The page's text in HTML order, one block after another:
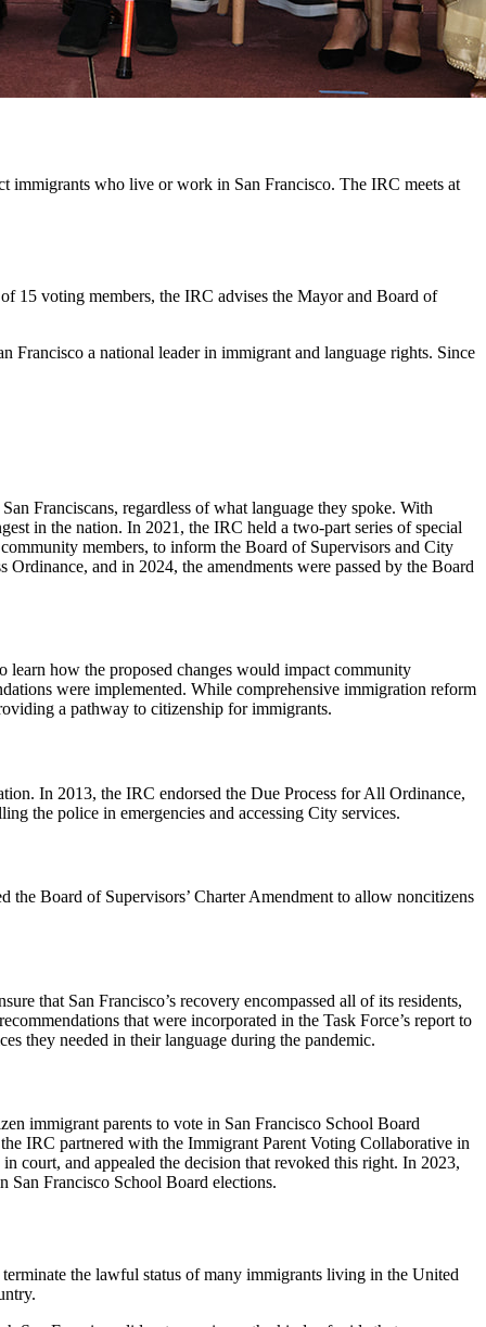
immigrants who live or work in San Francisco. The IRC meets at
15 voting members, the IRC advises the Mayor and Board of
Francisco a national leader in immigrant and language rights. Since
Franciscans, regardless of what language they spoke. With
in the nation. In 2021, the IRC held a two-part series of special
members, to inform the Board of Supervisors and City
and in 2024, the amendments were passed by the Board
learn how the proposed changes would impact community
were implemented. While comprehensive immigration reform
a pathway to citizenship for immigrants.
In 2013, the IRC endorsed the Due Process for All Ordinance,
the police in emergencies and accessing City services.
Board of Supervisors’ Charter Amendment to allow noncitizens
that San Francisco’s recovery encompassed all of its residents,
that were incorporated in the Task Force’s report to
they needed in their language during the pandemic.
immigrant parents to vote in San Francisco School Board
IRC partnered with the Immigrant Parent Voting Collaborative in
court, and appealed the decision that revoked this right. In 2023,
Francisco School Board elections.
the lawful status of many immigrants living in the United